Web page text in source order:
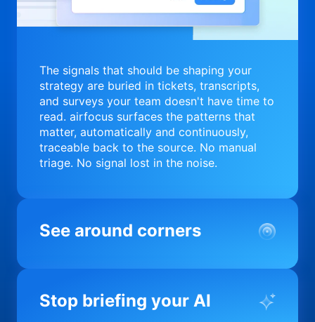
The signals that should be shaping your
strategy are buried in tickets, transcripts,
and surveys your team doesn't have time to
read. airfocus surfaces the patterns that
matter, automatically and continuously,
traceable back to the source. No manual
triage. No signal lost in the noise.
See around corners
Most product orgs find out something went
you before it matters; flagging drift,
Stop briefing your AI